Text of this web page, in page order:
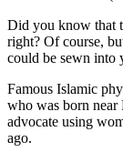
Did you know that
right? Of course,
could be sewn into
Famous Islamic
who was born near
advocate using
ago.